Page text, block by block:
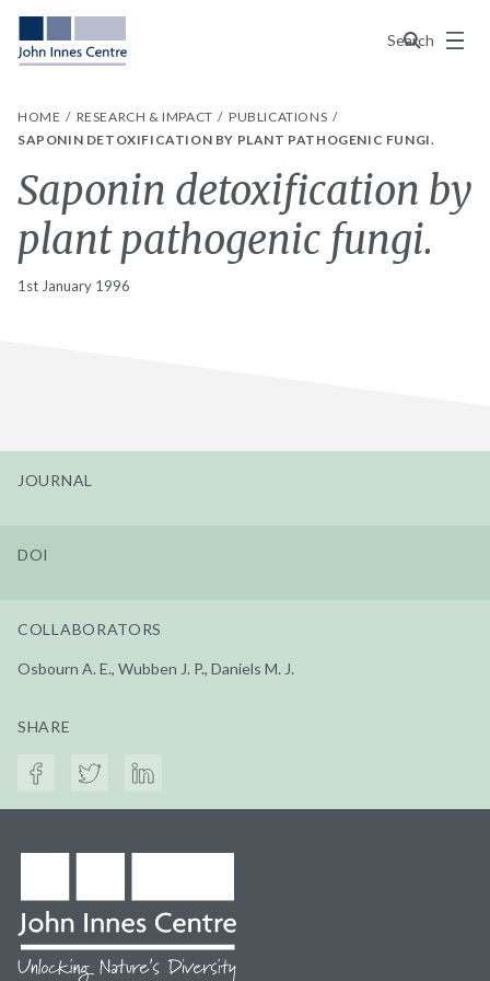
Search
Menu
HOME RESEARCH & IMPACT
PUBLICATIONS
SAPONIN DETOXIFICATION BY PLANT PATHOGENIC FUNGI.
Saponin detoxification by
plant pathogenic fungi.
1st January 1996
JOURNAL
DOI
COLLABORATORS
Osbourn A. E., Wubben J. P., Daniels M. J.
SHARE